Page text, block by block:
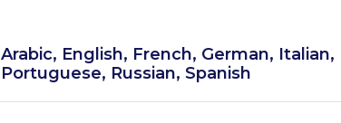
Arabic, English, French, German, Italian,
Portuguese, Russian, Spanish